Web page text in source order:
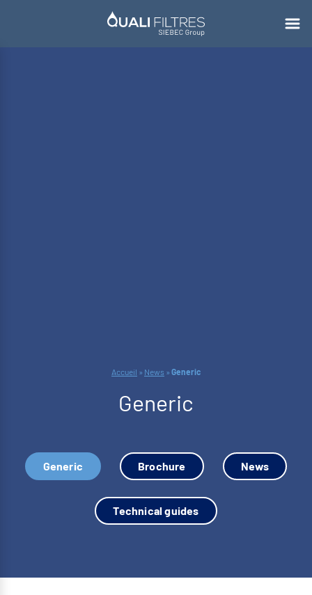
Accueil » News » Generic
Generic
Generic Brochure News
Technical guides